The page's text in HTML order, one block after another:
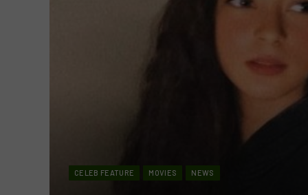
CELEB FEATURE MOVIES NEWS